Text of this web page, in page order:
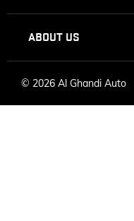
ABOUT US
© 2026 Al Ghandi Auto